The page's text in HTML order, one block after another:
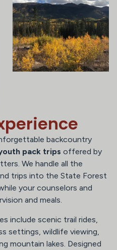
backcountry
pack trips offered by
We handle all the
trips into the State Forest
your counselors and
and meals.
include scenic trail rides,
settings, wildlife viewing,
mountain lakes. Designed